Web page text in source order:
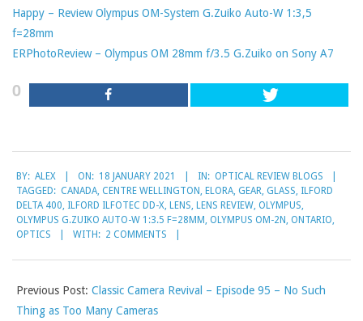
Happy – Review Olympus OM-System G.Zuiko Auto-W 1:3,5
f=28mm
ERPhotoReview – Olympus OM 28mm f/3.5 G.Zuiko on Sony A7
0
01-
18
BY: ALEX ON: 18 JANUARY 2021 IN: OPTICAL REVIEW BLOGS
TAGGED: CANADA, CENTRE WELLINGTON, ELORA, GEAR, GLASS, ILFORD
DELTA 400, ILFORD ILFOTEC DD-X, LENS, LENS REVIEW, OLYMPUS,
OLYMPUS G.ZUIKO AUTO-W 1:3.5 F=28MM, OLYMPUS OM-2N, ONTARIO,
OPTICS
WITH: 2 COMMENTS
Previous Post: Classic Camera Revival – Episode 95 – No Such
Thing as Too Many Cameras